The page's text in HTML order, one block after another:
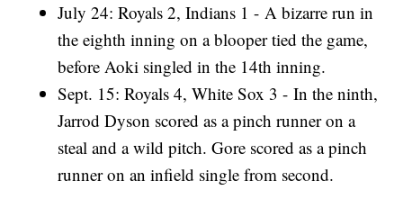
July 24: Royals 2, Indians 1 - A bizarre run in
the eighth inning on a blooper tied the game,
before Aoki singled in the 14th inning.
Sept. 15: Royals 4, White Sox 3 - In the ninth,
Jarrod Dyson scored as a pinch runner on a
steal and a wild pitch. Gore scored as a pinch
runner on an infield single from second.